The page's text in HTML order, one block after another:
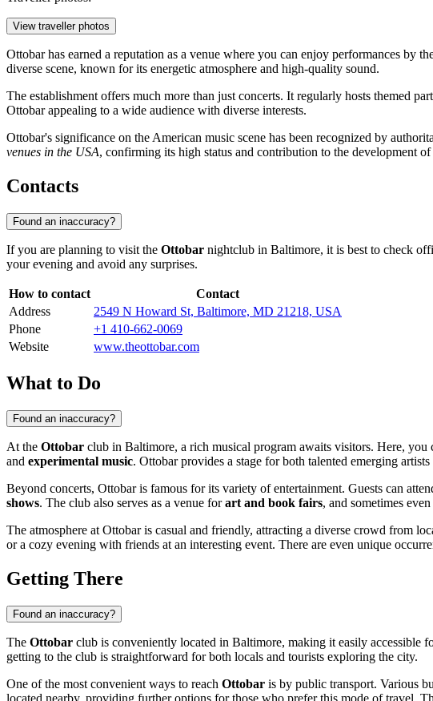
View traveller photos
Ottobar has earned a reputation as a venue where you can enjoy performances by
diverse scene, known for its energetic atmosphere and high-quality sound.
The establishment offers much more than just concerts. It regularly hosts themed
Ottobar appealing to a wide audience with diverse interests.
Ottobar's significance on the American music scene has been recognized by
venues in the USA, confirming its high status and contribution to the development
Contacts
Found an inaccuracy?
If you are planning to visit the Ottobar nightclub in Baltimore, it is best to check
your evening and avoid any surprises.
How to contact
Contact
Address
2549 N Howard St, Baltimore, MD 21218, USA
Phone
+1 410-662-0069
Website
www.theottobar.com
What to Do
Found an inaccuracy?
At the Ottobar club in Baltimore, a rich musical program awaits visitors. Here,
and experimental music. Ottobar provides a stage for both talented emerging
Beyond concerts, Ottobar is famous for its variety of entertainment. Guests can
shows. The club also serves as a venue forart and book fairs, and sometimes
The atmosphere at Ottobar is casual and friendly, attracting a diverse crowd from
or a cozy evening with friends at an interesting event. There are even unique
Getting There
Found an inaccuracy?
The Ottobar club is conveniently located in Baltimore, making it easily accessible
getting to the club is straightforward for both locals and tourists exploring the city.
One of the most convenient ways to reach Ottobar is by public transport. Various
located nearby, providing further options for those who prefer this mode of travel.